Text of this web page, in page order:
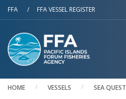
Skip to main content
FFA / FFA VESSEL REGISTER
HOME VESSELS SEA QUEST